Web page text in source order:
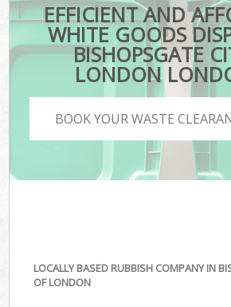
EFFICIENT AND
WHITE GOODS
BISHOPSGATE
LONDON
BOOK YOUR WASTE
LOCALLY BASED RUBBISH COMPANY IN
OF LONDON